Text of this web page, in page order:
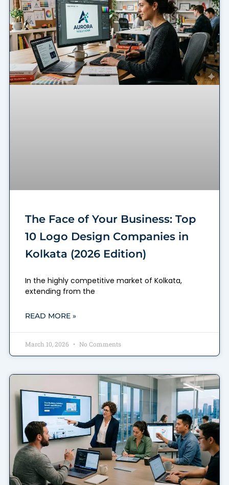
The Face of Your Business: Top
10 Logo Design Companies in
Kolkata (2026 Edition)
In the highly competitive market of Kolkata,
extending from the
READ MORE »
March 10, 2026 No Comments